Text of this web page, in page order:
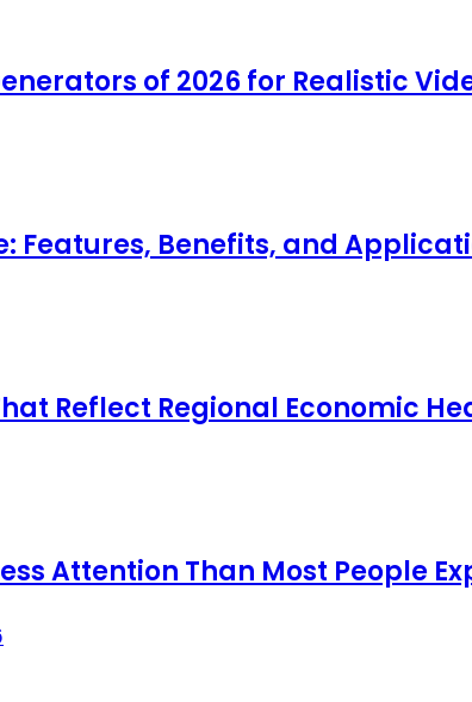
of 2026 for Realistic
Features, Benefits, and
Reflect Regional Economic
Attention Than Most People